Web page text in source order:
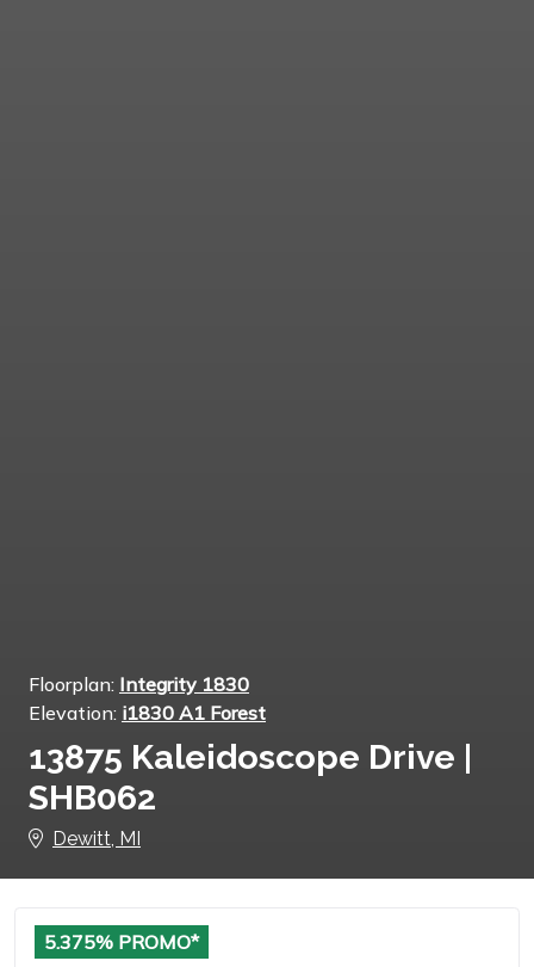
Floorplan: Integrity 1830
Elevation: i1830 A1 Forest
13875 Kaleidoscope Drive |
SHB062
Dewitt, MI
5.375% PROMO*